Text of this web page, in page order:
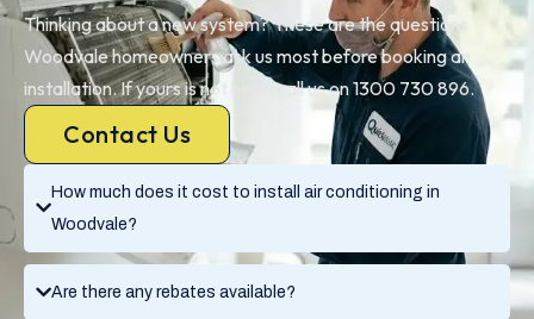
How much does it cost to install air conditioning in
Woodvale?
Are there any rebates available?
Thinking about a new system? These are the questions
Woodvale homeowners ask us most before booking an
installation. If yours is not here, call us on 1300 730 896.
Contact Us